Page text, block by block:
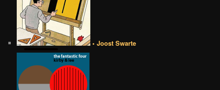
• Joost Swarte